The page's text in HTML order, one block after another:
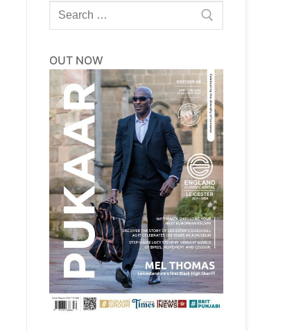
Search
for:
OUT NOW